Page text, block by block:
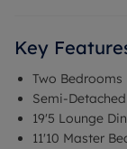
Key
Two Bedrooms
Semi-Detached
19'5 Lounge
11'10 Master